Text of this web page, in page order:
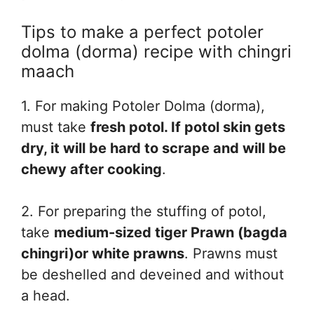
Tips to make a perfect potoler
dolma (dorma) recipe with chingri
maach
1. For making Potoler Dolma (dorma),
must take fresh potol. If potol skin gets
dry, it will be hard to scrape and will be
chewy after cooking.
2. For preparing the stuffing of potol,
take medium-sized tiger Prawn (bagda
chingri)or white prawns. Prawns must
be deshelled and deveined and without
a head.